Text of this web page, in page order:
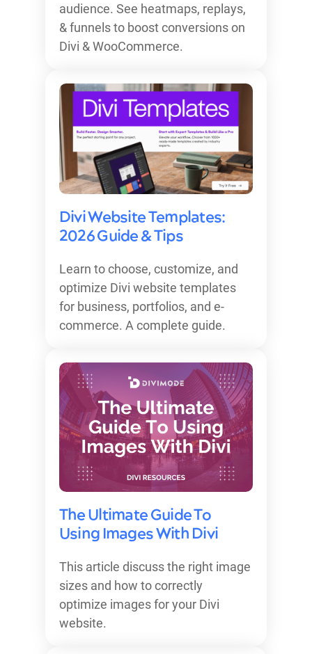
audience. See heatmaps, replays,
& funnels to boost conversions on
Divi & WooCommerce.
Divi Website Templates:
2026 Guide & Tips
Learn to choose, customize, and
optimize Divi website templates
for business, portfolios, and e-
commerce. A complete guide.
The Ultimate Guide To
Using Images With Divi
This article discuss the right image
sizes and how to correctly
optimize images for your Divi
website.